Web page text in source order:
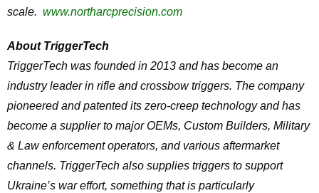
scale. www.northarcprecision.com
About TriggerTech
TriggerTech was founded in 2013 and has become an
industry leader in rifle and crossbow triggers. The company
pioneered and patented its zero-creep technology and has
become a supplier to major OEMs, Custom Builders, Military
& Law enforcement operators, and various aftermarket
channels. TriggerTech also supplies triggers to support
Ukraine’s war effort, something that is particularly